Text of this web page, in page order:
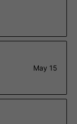
May 15